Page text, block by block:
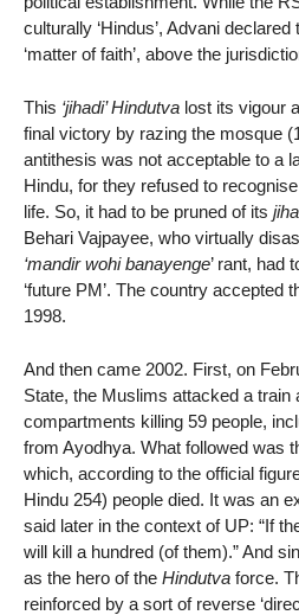
culturally ‘Hindus’, Advani
‘matter of faith’, above the
This ‘jihadi’ Hindutva lost its vigour
final victory by razing the mosque
antithesis was not acceptable to a
Hindu, for they refused to
life. So, it had to be pruned of its
Behari Vajpayee, who virtually
‘mandir wohi banayenge’ rant, had
‘future PM’. The country accepted
1998.
And then came 2002. First, on
State, the Muslims attacked a train
compartments killing 59 people,
from Ayodhya. What followed was
which, according to the official
Hindu 254) people died. It was an
said later in the context of UP: “If
will kill a hundred (of them).” And
as the hero of the Hindutva force.
reinforced by a sort of reverse